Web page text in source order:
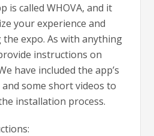
is called WHOVA, and it
your experience and
expo. As with anything
instructions on
have included the app’s
some short videos to
installation process.